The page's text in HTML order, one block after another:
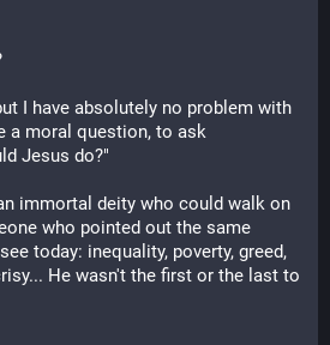
I have absolutely no problem with
a moral question, to ask
Jesus do?"
immortal deity who could walk on
who pointed out the same
today: inequality, poverty, greed,
He wasn't the first or the last to